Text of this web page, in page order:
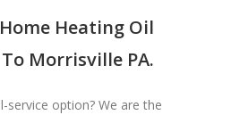
Heating Oil
Morrisville PA.
service option? We are the